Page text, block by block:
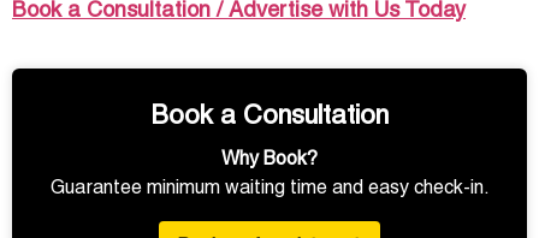
Book a Consultation / Advertise with Us Today
Book a Consultation
Why Book?
Guarantee minimum waiting time and easy check-in.